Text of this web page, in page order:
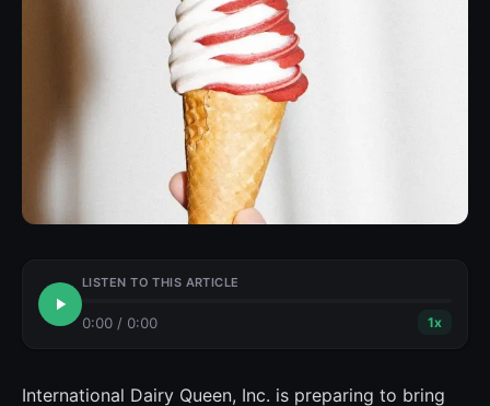
LISTEN TO THIS ARTICLE
0:00 / 0:00 1x
International Dairy Queen, Inc. is preparing to bring